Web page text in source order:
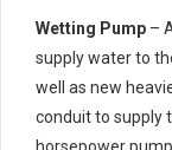
Wetting Pump –
supply water to
well as new
conduit to supply